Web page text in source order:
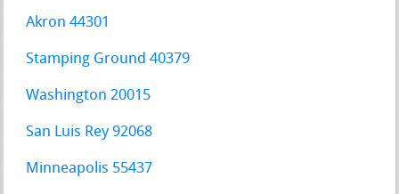
Akron 44301
Stamping Ground 40379
Washington 20015
San Luis Rey 92068
Minneapolis 55437